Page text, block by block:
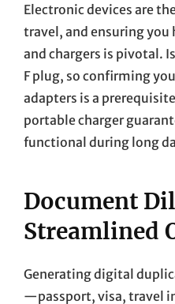
Electronic devices are
travel, and ensuring you
and chargers is pivotal.
F plug, so confirming
adapters is a
portable charger
functional during long
Document
Streamlined
Generating digital
—passport, visa, travel